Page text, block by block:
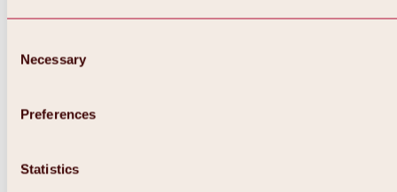
Selection
Necessary
Preferences
Statistics